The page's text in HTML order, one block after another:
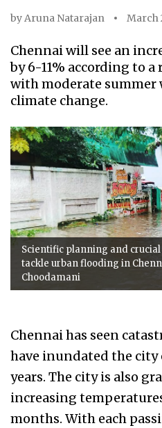
byAruna Natarajan March
Chennai will see an
by 6-11% according to a
with moderate
climate change.
Scientific planning and
tackle urban flooding in
Choodamani
Chennai has seen
have inundated the city
years. The city is also
increasing
months. With each